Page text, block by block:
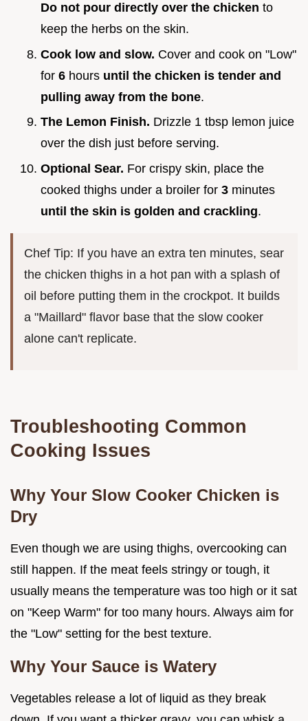
Do not pour directly over the chicken to
keep the herbs on the skin.
Cook low and slow. Cover and cook on "Low"
for 6 hours until the chicken is tender and
pulling away from the bone.
The Lemon Finish. Drizzle 1 tbsp lemon juice
over the dish just before serving.
Optional Sear. For crispy skin, place the
cooked thighs under a broiler for 3 minutes
until the skin is golden and crackling.
Chef Tip: If you have an extra ten minutes, sear
the chicken thighs in a hot pan with a splash of
oil before putting them in the crockpot. It builds
a "Maillard" flavor base that the slow cooker
alone can't replicate.
Troubleshooting Common
Cooking Issues
Why Your Slow Cooker Chicken is
Dry
Even though we are using thighs, overcooking can
still happen. If the meat feels stringy or tough, it
usually means the temperature was too high or it sat
on "Keep Warm" for too many hours. Always aim for
the "Low" setting for the best texture.
Why Your Sauce is Watery
Vegetables release a lot of liquid as they break